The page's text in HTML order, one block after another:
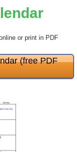
or print in PDF
(free PDF